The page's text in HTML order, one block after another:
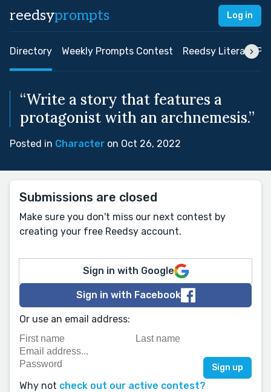
reedsyprompts Log in
Directory Weekly Prompts Contest Reedsy Literary
“Write a story that features a
protagonist with an archnemesis.”
Posted in Character on Oct 26, 2022
Submissions are closed
Make sure you don't miss our next contest by
creating your free Reedsy account.
Sign in with Google
Sign in with Facebook
Or use an email address:
Why not check out our active contest?